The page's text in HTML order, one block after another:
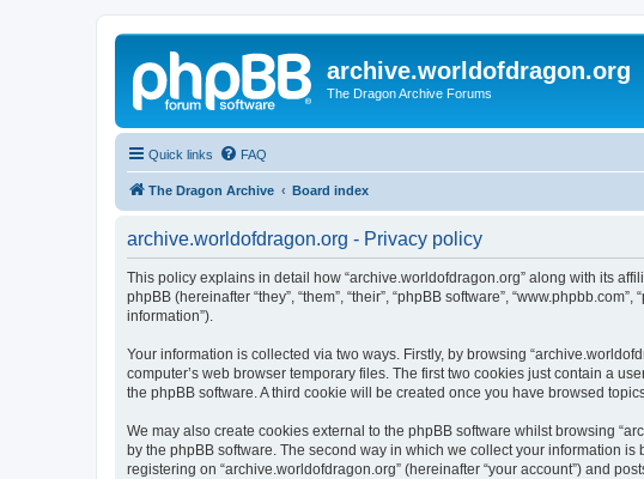
archive.worldofdragon.org
The Dragon Archive Forums
Quick links FAQ
The Dragon Archive Board index
archive.worldofdragon.org - Privacy policy
This policy explains in detail how “archive.worldofdragon.org” along with its
phpBB (hereinafter “they”, “them”, “their”, “phpBB software”,
information”).
Your information is collected via two ways. Firstly, by browsing
computer’s web browser temporary files. The first two cookies just contain a
the phpBB software. A third cookie will be created once you have browsed
We may also create cookies external to the phpBB software whilst browsing
by the phpBB software. The second way in which we collect your information
registering on “archive.worldofdragon.org” (hereinafter “your account”) and